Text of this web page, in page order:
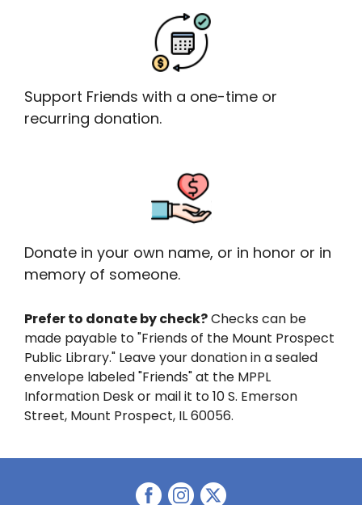
Support Friends with a one-time or
recurring donation.
Donate in your own name, or in honor or in
memory of someone.
Prefer to donate by check?Checks can be
made payable to "Friends of the Mount Prospect
Public Library." Leave your donation in a sealed
envelope labeled "Friends" at the MPPL
Information Desk or mail it to 10 S. Emerson
Street, Mount Prospect, IL 60056.